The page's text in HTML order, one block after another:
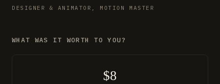
DESIGNER & ANIMATOR, MOTION MASTER
WHAT WAS IT WORTH TO YOU?
$8